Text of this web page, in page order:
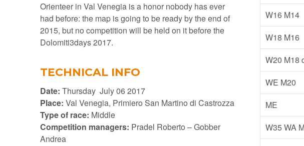
Orienteer in Val Venegia is a honor nobody has ever
had before: the map is going to be ready by the end of
2015, but no competition will be held on it before the
Dolomiti3days 2017.
TECHNICAL INFO
Date: Thursday July 06 2017
Place: Val Venegia, Primiero San Martino di Castrozza
Type of race: Middle
Competition managers: Pradel Roberto – Gobber
Andrea
W16 M14
W18 M16
W20 M18
WE M20
ME
W35 WA